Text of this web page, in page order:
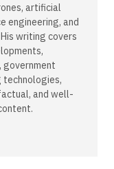
artificial
engineering, and
writing covers
government
technologies,
and well-